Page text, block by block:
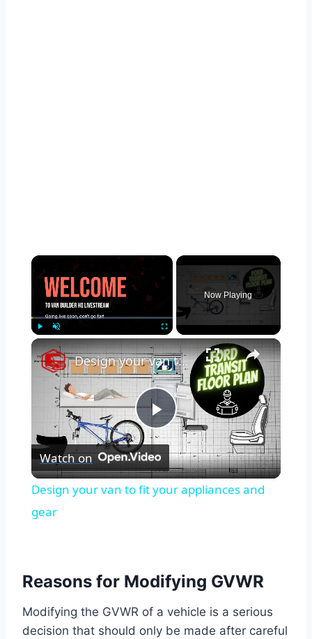
×
Now Playing
×
Play
Video
Design your van to fit your appliances and gear
Watch on
Design your van to fit your appliances and
gear
Reasons for Modifying GVWR
Modifying the GVWR of a vehicle is a serious
decision that should only be made after careful